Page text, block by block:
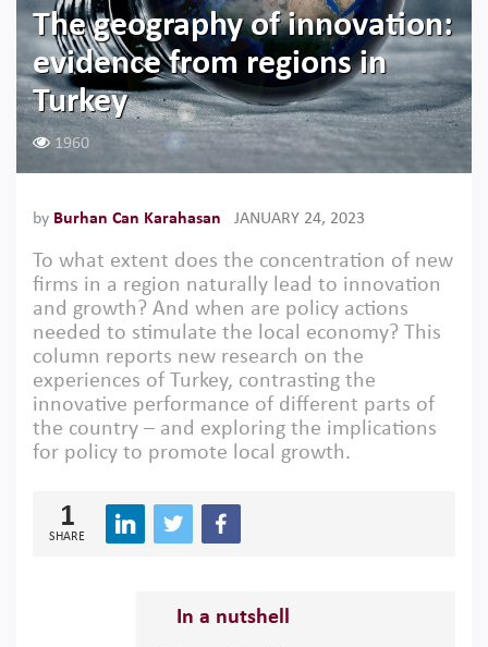
The geography of innovation:
evidence from regions in
Turkey
1960
by Burhan Can Karahasan JANUARY 24, 2023
To what extent does the concentration of new
firms in a region naturally lead to innovation
and growth? And when are policy actions
needed to stimulate the local economy? This
column reports new research on the
experiences of Turkey, contrasting the
innovative performance of different parts of
the country – and exploring the implications
for policy to promote local growth.
1
SHARE
In a nutshell